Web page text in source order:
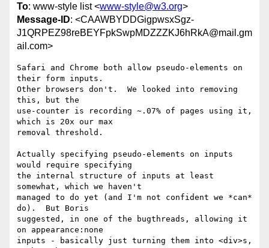
To: www-style list <www-style@w3.org>
Message-ID: <CAAWBYDDGigpwsxSgz-
J1QRPEZ98reBEYFpkSwpMDZZZKJ6hRkA@mail.gm
ail.com>
Safari and Chrome both allow pseudo-elements on
their form inputs.
Other browsers don't.  We looked into removing
this, but the
use-counter is recording ~.07% of pages using it,
which is 20x our max
removal threshold.
Actually specifying pseudo-elements on inputs
would require specifying
the internal structure of inputs at least
somewhat, which we haven't
managed to do yet (and I'm not confident we *can*
do).  But Boris
suggested, in one of the bugthreads, allowing it
on appearance:none
inputs - basically just turning them into <div>s,